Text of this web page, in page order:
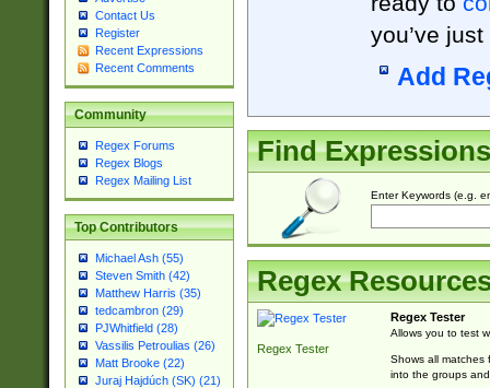
Contact Us
Register
Recent Expressions
Recent Comments
Community
Regex Forums
Regex Blogs
Regex Mailing List
Top Contributors
Michael Ash (55)
Steven Smith (42)
Matthew Harris (35)
tedcambron (29)
PJWhitfield (28)
Vassilis Petroulias (26)
Matt Brooke (22)
Juraj Hajdúch (SK) (21)
you’ve
Add
Find Expressions
Enter Keywords (e.g.
Regex
Regex Tester
Regex Tester
Allows you to test
Shows all matches
into the groups